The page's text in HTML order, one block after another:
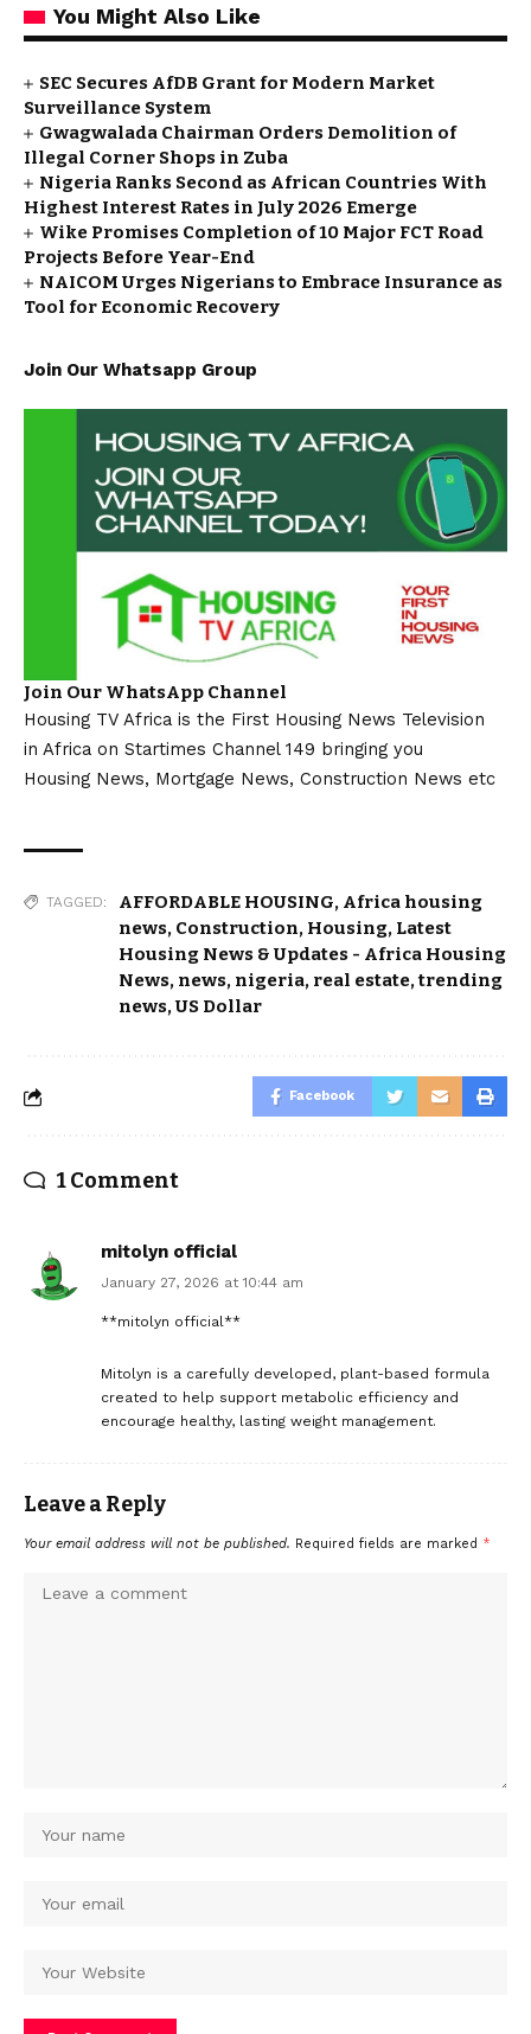
You Might Also Like
SEC Secures AfDB Grant for Modern Market
Surveillance System
Gwagwalada Chairman Orders Demolition of
Illegal Corner Shops in Zuba
Nigeria Ranks Second as African Countries With
Highest Interest Rates in July 2026 Emerge
Wike Promises Completion of 10 Major FCT Road
Projects Before Year-End
NAICOM Urges Nigerians to Embrace Insurance as
Tool for Economic Recovery
Join Our Whatsapp Group
Join Our WhatsApp Channel
Housing TV Africa is the First Housing News Television
in Africa on Startimes Channel 149 bringing you
Housing News, Mortgage News, Construction News etc
TAGGED: AFFORDABLE HOUSING, Africa housing
news, Construction, Housing, Latest
Housing News & Updates - Africa Housing
News, news, nigeria, real estate,trending
news,US Dollar
Facebook
1 Comment
mitolyn official
January 27, 2026 at 10:44 am
**mitolyn official**
Mitolyn is a carefully developed, plant-based formula
created to help support metabolic efficiency and
encourage healthy, lasting weight management.
Leave a Reply
Your email address will not be published. Required fields are marked *